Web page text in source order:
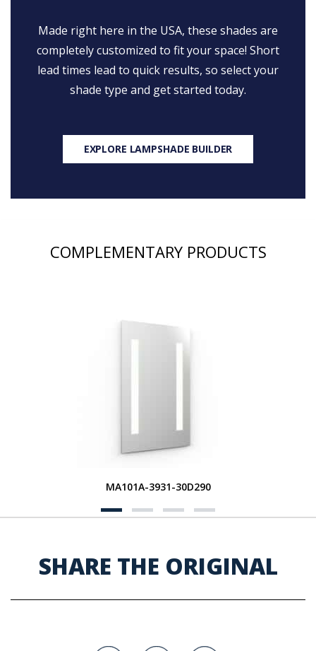
Made right here in the USA, these shades are
completely customized to fit your space! Short
lead times lead to quick results, so select your
shade type and get started today.
EXPLORE LAMPSHADE BUILDER
COMPLEMENTARY PRODUCTS
MA101A-3931-30D290
SHARE THE ORIGINAL